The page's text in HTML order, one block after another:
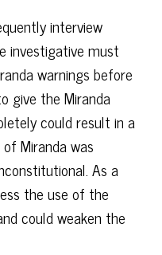
interview
investigative must
warnings before
give the Miranda
could result in a
Miranda was
As a
the use of the
could weaken the